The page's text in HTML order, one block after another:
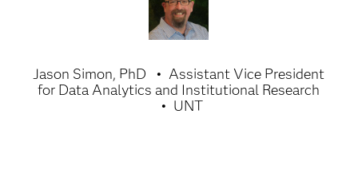
Jason Simon, PhD
Assistant Vice President
for Data Analytics and Institutional Research
UNT